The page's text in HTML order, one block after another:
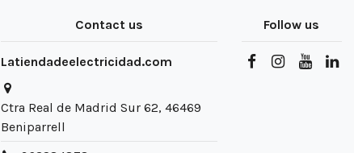
Contact us
Latiendadeelectricidad.com
Ctra Real de Madrid Sur 62, 46469
Beniparrell
Follow us